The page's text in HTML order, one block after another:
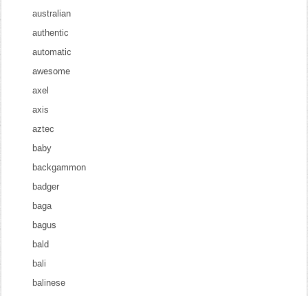
australian
authentic
automatic
awesome
axel
axis
aztec
baby
backgammon
badger
baga
bagus
bald
bali
balinese